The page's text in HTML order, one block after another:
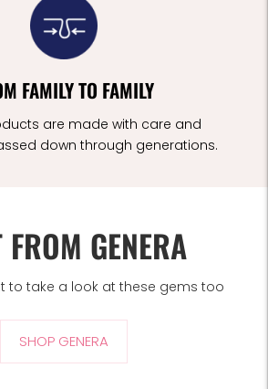
FAMILY TO FAMILY
are made with care and
down through generations.
FROM GENERA
to take a look at these gems too
SHOP GENERA